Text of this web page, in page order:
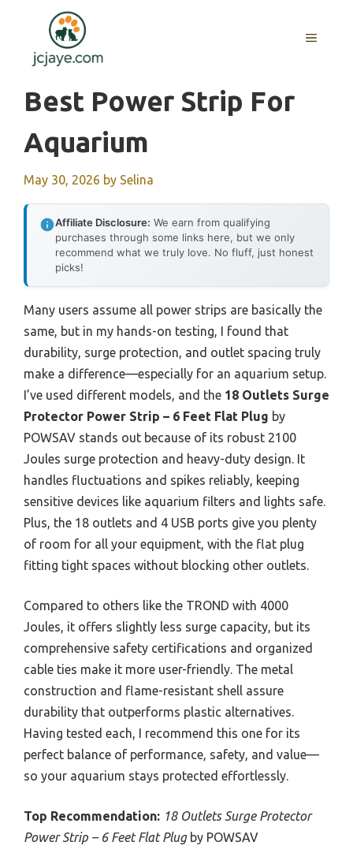
content
MENU
Best Power Strip For
Aquarium
May 30, 2026 by Selina
Affiliate Disclosure: We earn from qualifying
purchases through some links here, but we only
recommend what we truly love. No fluff, just honest
picks!
Many users assume all power strips are basically the
same, but in my hands-on testing, I found that
durability, surge protection, and outlet spacing truly
make a difference—especially for an aquarium setup.
I’ve used different models, and the 18 Outlets Surge
Protector Power Strip – 6 Feet Flat Plug by
POWSAV stands out because of its robust 2100
Joules surge protection and heavy-duty design. It
handles fluctuations and spikes reliably, keeping
sensitive devices like aquarium filters and lights safe.
Plus, the 18 outlets and 4 USB ports give you plenty
of room for all your equipment, with the flat plug
fitting tight spaces without blocking other outlets.
Compared to others like the TROND with 4000
Joules, it offers slightly less surge capacity, but its
comprehensive safety certifications and organized
cable ties make it more user-friendly. The metal
construction and flame-resistant shell assure
durability that outperforms plastic alternatives.
Having tested each, I recommend this one for its
perfect balance of performance, safety, and value—
so your aquarium stays protected effortlessly.
Top Recommendation: 18 Outlets Surge Protector
Power Strip – 6 Feet Flat Plugby POWSAV